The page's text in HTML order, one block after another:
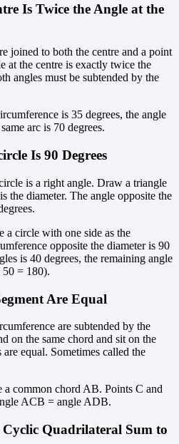
Is Twice the Angle at the
joined to both the centre and a point
at the centre is exactly twice the
angles must be subtended by the
is 35 degrees, the angle
arc is 70 degrees.
Is 90 Degrees
is a right angle. Draw a triangle
the diameter. The angle opposite the
a circle with one side as the
opposite the diameter is 90
is 40 degrees, the remaining angle
50 = 180).
Are Equal
are subtended by the
on the same chord and sit on the
equal. Sometimes called the
a common chord AB. Points C and
ACB = angle ADB.
Cyclic Quadrilateral Sum to